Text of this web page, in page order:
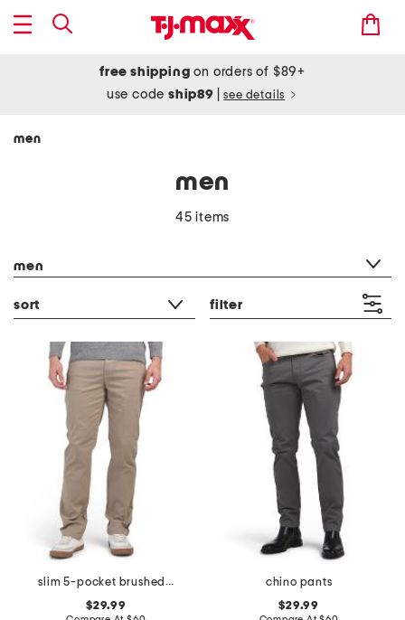
free shipping on orders of $89+
use codeship89 see details
men
men
45 items
men
sort filter
slim 5-pocket brushed twill infinite flex stretch pants
$29.99
chino pants
$29.99